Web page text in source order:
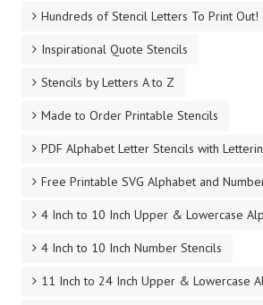
Hundreds of Stencil Letters To Print Out!
Inspirational Quote Stencils
Stencils by Letters A to Z
Made to Order Printable Stencils
PDF Alphabet Letter Stencils with
Free Printable SVG Alphabet and
4 Inch to 10 Inch Upper & Lowercase
4 Inch to 10 Inch Number Stencils
11 Inch to 24 Inch Upper & Lowercase